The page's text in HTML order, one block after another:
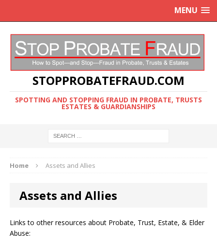
MENU
STOPPROBATEFRAUD.COM
SPOTTING AND STOPPING FRAUD IN PROBATE, TRUSTS
ESTATES & GUARDIANSHIPS
Home Assets and Allies
Assets and Allies
Links to other resources about Probate, Trust, Estate, & Elder
Abuse: